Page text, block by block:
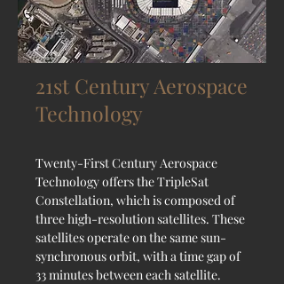
21st Century Aerospace
Technology
Twenty-First Century Aerospace
Technology offers the TripleSat
Constellation, which is composed of
three high-resolution satellites. These
satellites operate on the same sun-
synchronous orbit, with a time gap of
33 minutes between each satellite.